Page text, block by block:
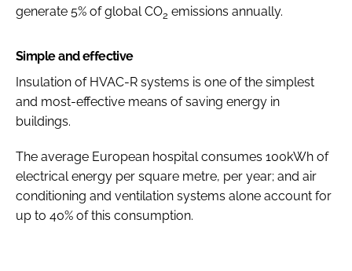
generate 5% of global CO2 emissions annually.
Simple and effective
Insulation of HVAC-R systems is one of the simplest
and most-effective means of saving energy in
buildings.
The average European hospital consumes 100kWh of
electrical energy per square metre, per year; and air
conditioning and ventilation systems alone account for
up to 40% of this consumption.